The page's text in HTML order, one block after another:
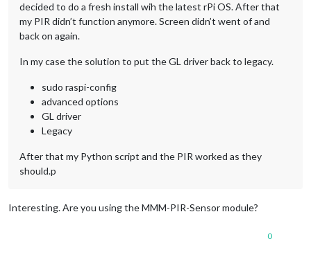
decided to do a fresh install wih the latest rPi OS. After that
my PIR didn’t function anymore. Screen didn’t went of and
back on again.
In my case the solution to put the GL driver back to legacy.
sudo raspi-config
advanced options
GL driver
Legacy
After that my Python script and the PIR worked as they
should.p
Interesting. Are you using the MMM-PIR-Sensor module?
0